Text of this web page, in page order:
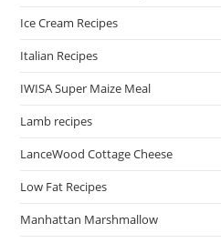
Ice Cream Recipes
Italian Recipes
IWISA Super Maize Meal
Lamb recipes
LanceWood Cottage Cheese
Low Fat Recipes
Manhattan Marshmallow